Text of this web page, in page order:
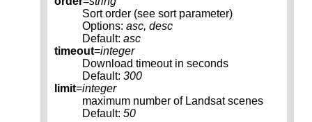
Sort order (see sort parameter)
Options: asc, desc
Default: asc
timeout=integer
Download timeout in seconds
Default: 300
limit=integer
maximum number of Landsat scenes
Default: 50